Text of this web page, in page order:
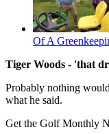
Of A
Tiger Woods - 'that
Probably nothing
what he said.
Get the Golf Monthly